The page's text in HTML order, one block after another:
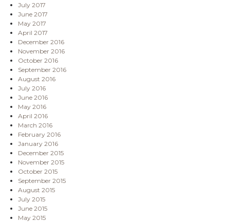
July 2017
June 2017
May 2017
April 2017
December 2016
November 2016
October 2016
September 2016
August 2016
July 2016
June 2016
May 2016
April 2016
March 2016
February 2016
January 2016
December 2015
November 2015
October 2015
September 2015
August 2015
July 2015
June 2015
May 2015